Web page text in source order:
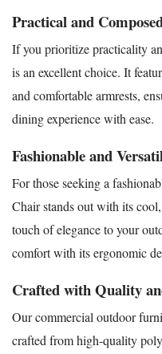
Practical and
If you prioritize practicality
is an excellent choice. It
and comfortable armrests,
dining experience with ease.
Fashionable and
For those seeking a
Chair stands out with its
touch of elegance to your
comfort with its ergonomic
Crafted with Quality
Our commercial outdoor
crafted from high-quality